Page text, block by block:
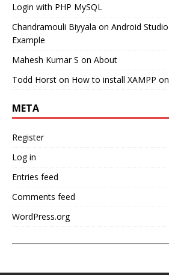
Login with PHP MySQL
Chandramouli Biyyala on Android
Example
Mahesh Kumar S on About
Todd Horst on How to install XAMPP
META
Register
Log in
Entries feed
Comments feed
WordPress.org